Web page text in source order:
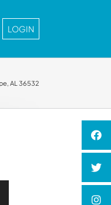
LOGIN
AL 36532